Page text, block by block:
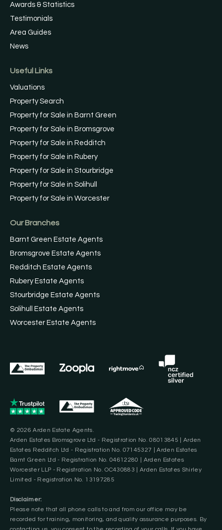
Awards & Statistics
Testimonials
Area Guides
News
Useful Links
Valuations
Property Search
Property for Sale in Barnt Green
Property for Sale in Bromsgrove
Property for Sale in Redditch
Property for Sale in Rubery
Property for Sale in Stourbridge
Property for Sale in Solihull
Property for Sale in Worcester
Our Branches
Barnt Green Estate Agents
Bromsgrove Estate Agents
Redditch Estate Agents
Rubery Estate Agents
Stourbridge Estate Agents
Solihull Estate Agents
Worcester Estate Agents
© 2026 Arden Estate Agents.
Arden Estates Bromsgrove Ltd - Registration No. 08013845 | Arden
Estates Redditch Ltd - Registration No. 07145327 | Arden Estates
Barnt Green Ltd - Registration No. 04612280 | Arden Estates
Worcester LLP - Registration No. OC430883 | Arden Estates Shirley
Limited - Registration No. 13197285
Disclaimer:
Please note that all phone calls to and from our office may be
recorded for training, monitoring, and quality assurance purposes. By